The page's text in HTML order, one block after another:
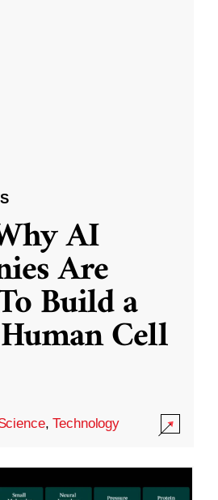
AI
Are
Build a
Cell
,Technology